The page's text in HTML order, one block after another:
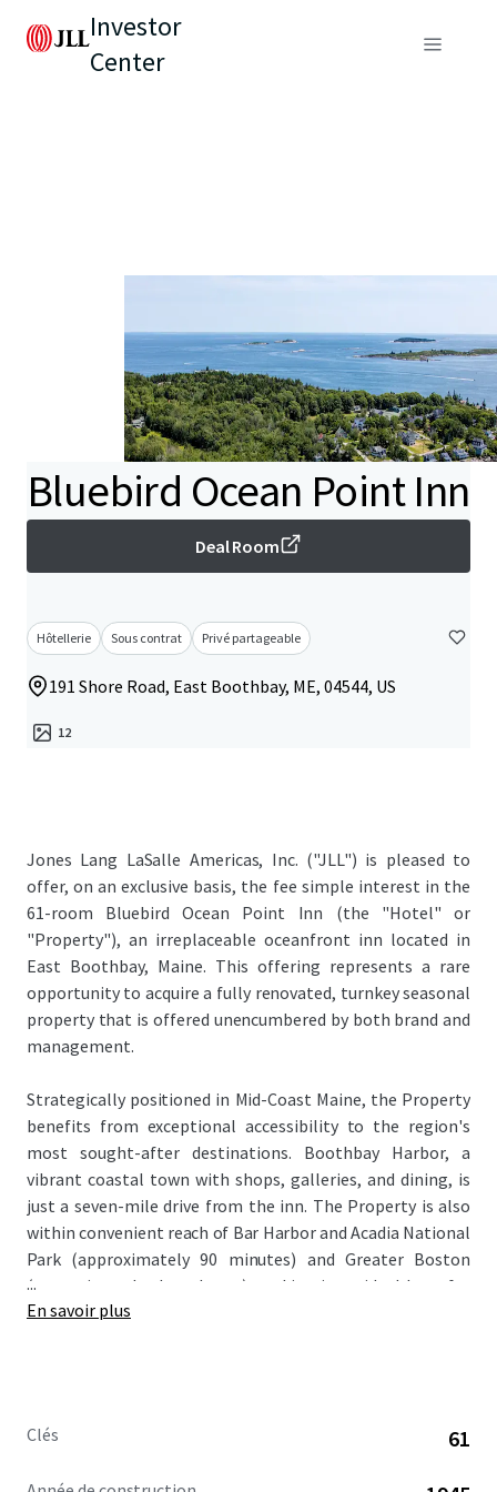
Investor
Center
Bluebird Ocean Point Inn
Deal Room
Hôtellerie Sous contrat Privé partageable
191 Shore Road, East Boothbay, ME, 04544, US
12
Jones Lang LaSalle Americas, Inc. ("JLL") is pleased to
offer, on an exclusive basis, the fee simple interest in the
61-room Bluebird Ocean Point Inn (the "Hotel" or
"Property"), an irreplaceable oceanfront inn located in
East Boothbay, Maine. This offering represents a rare
opportunity to acquire a fully renovated, turnkey seasonal
property that is offered unencumbered by both brand and
management.
Strategically positioned in Mid-Coast Maine, the Property
benefits from exceptional accessibility to the region's
most sought-after destinations. Boothbay Harbor, a
vibrant coastal town with shops, galleries, and dining, is
just a seven-mile drive from the inn. The Property is also
within convenient reach of Bar Harbor and Acadia National
Park (approximately 90 minutes) and Greater Boston
(approximately three hours), making it an ideal base for
leisure travelers exploring coastal New England.
transformational capital investment completely
...
En savoir plus
Clés 61